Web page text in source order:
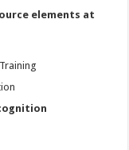
elements at